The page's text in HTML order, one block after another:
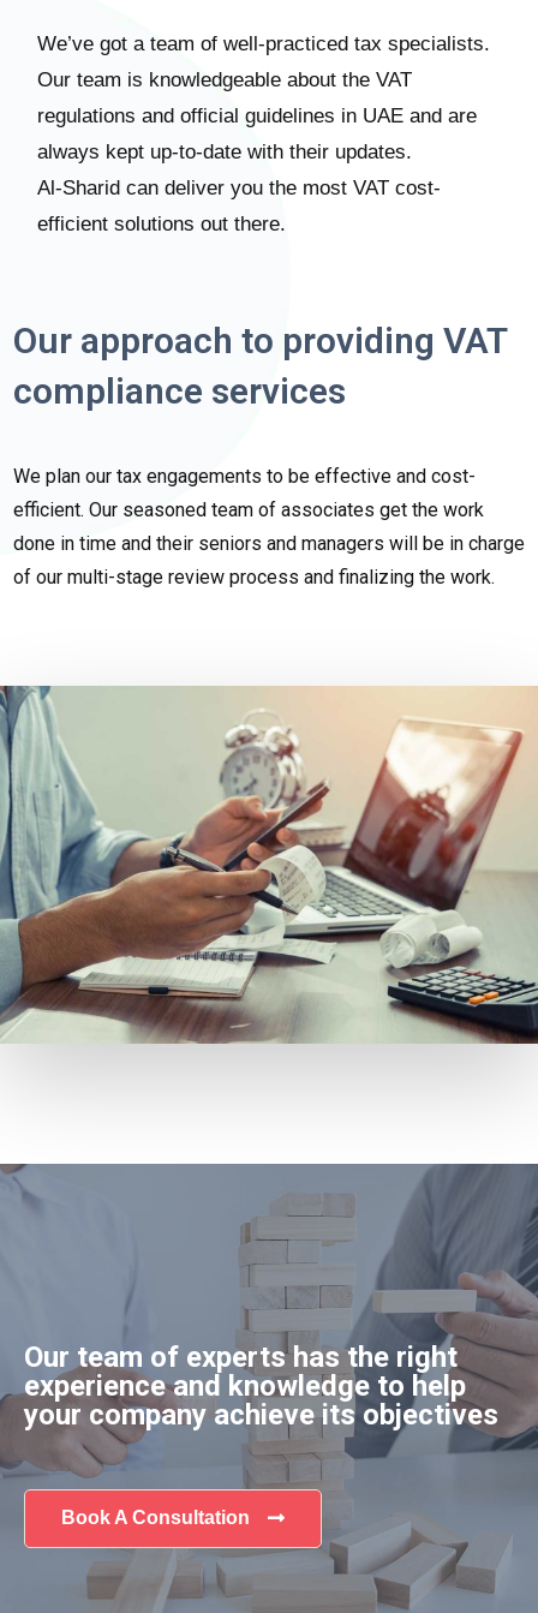
We’ve got a team of well-practiced tax specialists.
Our team is knowledgeable about the VAT
regulations and official guidelines in UAE and are
always kept up-to-date with their updates.
Al-Sharid can deliver you the most VAT cost-
efficient solutions out there.
Our approach to providing VAT
compliance services
We plan our tax engagements to be effective and cost-
efficient. Our seasoned team of associates get the work
done in time and their seniors and managers will be in charge
of our multi-stage review process and finalizing the work.
Our team of experts has the right
experience and knowledge to help
your company achieve its objectives
Book A Consultation